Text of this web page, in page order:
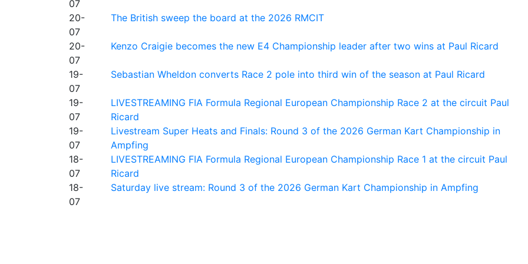
07
20-
07
The British sweep the board at the 2026 RMCIT
20-
07
Kenzo Craigie becomes the new E4 Championship leader after two wins at Paul Ricard
19-
07
Sebastian Wheldon converts Race 2 pole into third win of the season at Paul Ricard
19-
07
LIVESTREAMING FIA Formula Regional European Championship Race 2 at the circuit Paul
Ricard
19-
07
Livestream Super Heats and Finals: Round 3 of the 2026 German Kart Championship in
Ampfing
18-
07
LIVESTREAMING FIA Formula Regional European Championship Race 1 at the circuit Paul
Ricard
18-
07
Saturday live stream: Round 3 of the 2026 German Kart Championship in Ampfing